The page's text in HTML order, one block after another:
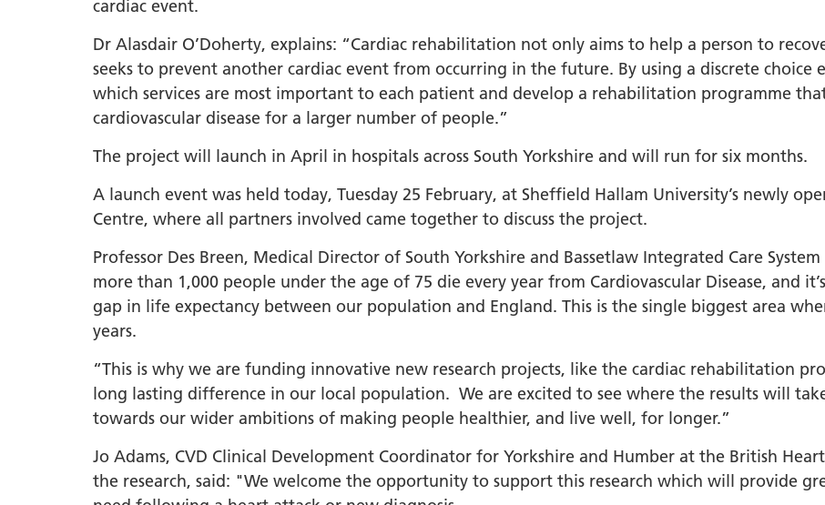
cardiac event.
Dr Alasdair O’Doherty, explains: “Cardiac rehabilitation not only aims to help a person to
seeks to prevent another cardiac event from occurring in the future. By using a discrete
which services are most important to each patient and develop a rehabilitation programme
cardiovascular disease for a larger number of people.”
The project will launch in April in hospitals across South Yorkshire and will run for six months.
A launch event was held today, Tuesday 25 February, at Sheffield Hallam University’s newly
Centre, where all partners involved came together to discuss the project.
Professor Des Breen, Medical Director of South Yorkshire and Bassetlaw Integrated Care
more than 1,000 people under the age of 75 die every year from Cardiovascular Disease, and
gap in life expectancy between our population and England. This is the single biggest area
years.
“This is why we are funding innovative new research projects, like the cardiac rehabilitation
long lasting difference in our local population. We are excited to see where the results will
towards our wider ambitions of making people healthier, and live well, for longer.”
Jo Adams, CVD Clinical Development Coordinator for Yorkshire and Humber at the British
the research, said: "We welcome the opportunity to support this research which will provide